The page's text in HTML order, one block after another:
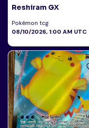
Reshiram GX
Pokémon tcg
08/10/2026, 1:00 AM UTC